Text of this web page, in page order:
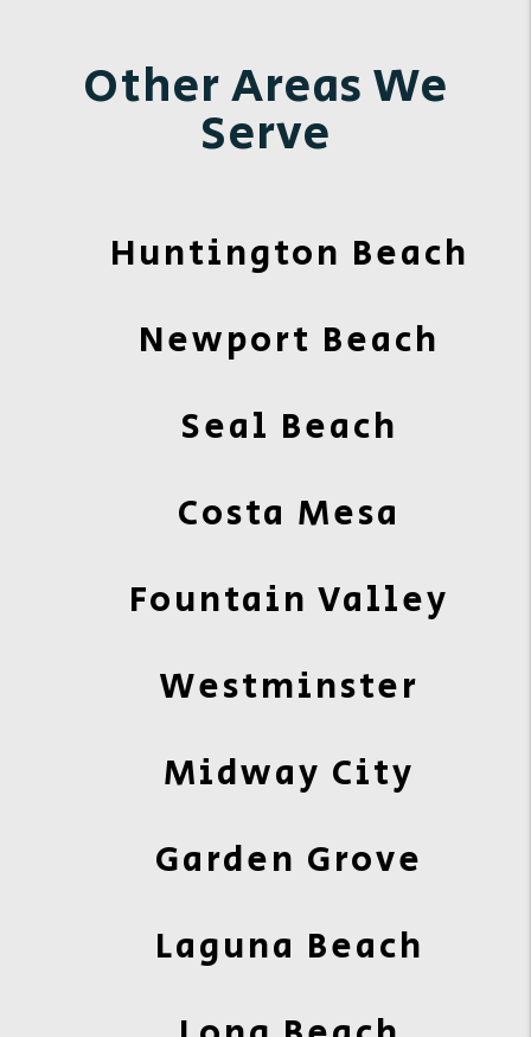
Other Areas We
Serve
Huntington Beach
Newport Beach
Seal Beach
Costa Mesa
Fountain Valley
Westminster
Midway City
Garden Grove
Laguna Beach